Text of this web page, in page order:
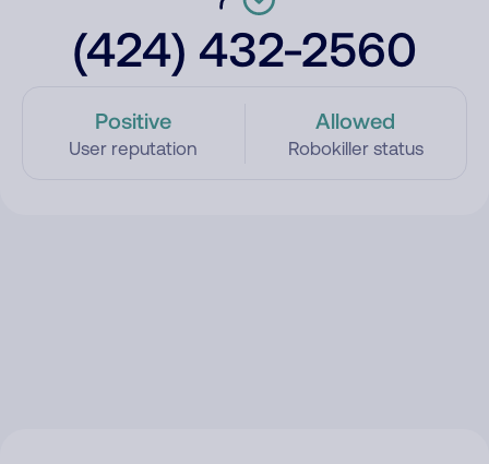
(424) 432-2560
Positive
User reputation
Allowed
Robokiller status